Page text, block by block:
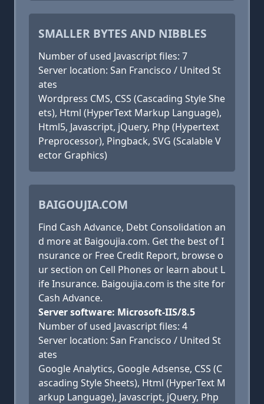
SMALLER BYTES AND NIBBLES
Number of used Javascript files: 7
Server location: San Francisco / United St
ates
Wordpress CMS, CSS (Cascading Style She
ets), Html (HyperText Markup Language),
Html5, Javascript, jQuery, Php (Hypertext
Preprocessor), Pingback, SVG (Scalable V
ector Graphics)
BAIGOUJIA.COM
Find Cash Advance, Debt Consolidation an
d more at Baigoujia.com. Get the best of I
nsurance or Free Credit Report, browse o
ur section on Cell Phones or learn about L
ife Insurance. Baigoujia.com is the site for
Cash Advance.
Server software: Microsoft-IIS/8.5
Number of used Javascript files: 4
Server location: San Francisco / United St
ates
Google Analytics, Google Adsense, CSS (C
ascading Style Sheets), Html (HyperText M
arkup Language), Javascript, jQuery, Php